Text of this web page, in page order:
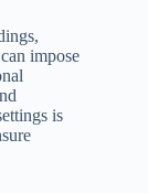
impose
is